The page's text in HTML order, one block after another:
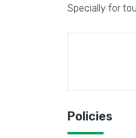
Specially for
Policies